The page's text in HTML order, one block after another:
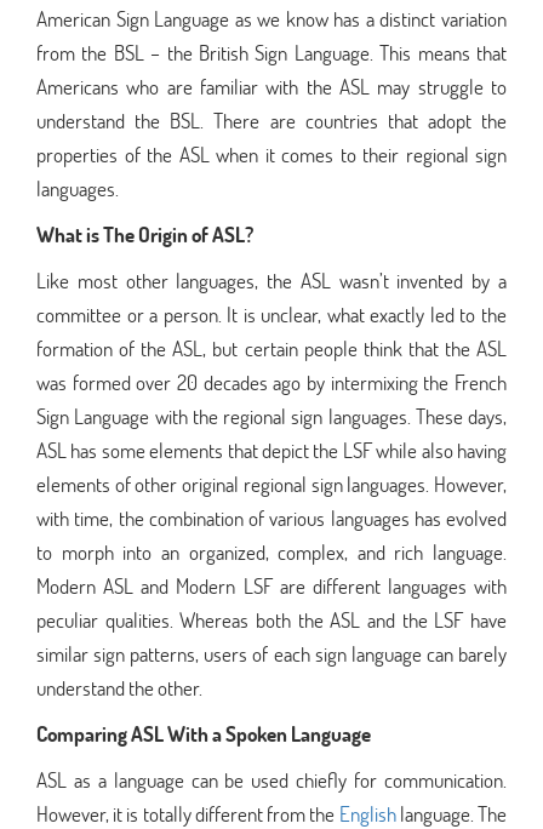
American Sign Language as we know has a distinct variation
from the BSL – the British Sign Language. This means that
Americans who are familiar with the ASL may struggle to
understand the BSL. There are countries that adopt the
properties of the ASL when it comes to their regional sign
languages.
What is The Origin of ASL?
Like most other languages, the ASL wasn’t invented by a
committee or a person. It is unclear, what exactly led to the
formation of the ASL, but certain people think that the ASL
was formed over 20 decades ago by intermixing the French
Sign Language with the regional sign languages. These days,
ASL has some elements that depict the LSF while also having
elements of other original regional sign languages. However,
with time, the combination of various languages has evolved
to morph into an organized, complex, and rich language.
Modern ASL and Modern LSF are different languages with
peculiar qualities. Whereas both the ASL and the LSF have
similar sign patterns, users of each sign language can barely
understand the other.
Comparing ASL With a Spoken Language
ASL as a language can be used chiefly for communication.
However, it is totally different from the Englishlanguage. The